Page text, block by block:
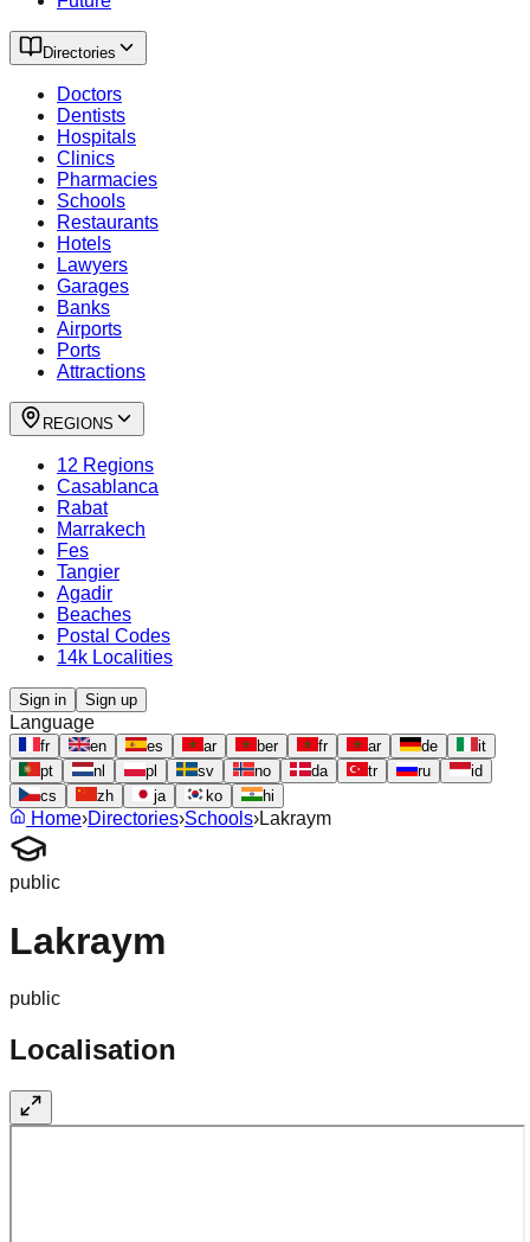
Directories
Doctors
Dentists
Hospitals
Clinics
Pharmacies
Schools
Restaurants
Hotels
Lawyers
Garages
Banks
Airports
Ports
Attractions
REGIONS
12 Regions
Casablanca
Rabat
Marrakech
Fes
Tangier
Agadir
Beaches
Postal Codes
14k Localities
Sign in Sign up
Language
fr en es ar ber fr ar de
it
pt
nl pl sv no da tr ru
id
cs
zh ja ko hi
Home›Directories›Schools›Lakraym
public
Lakraym
public
Localisation